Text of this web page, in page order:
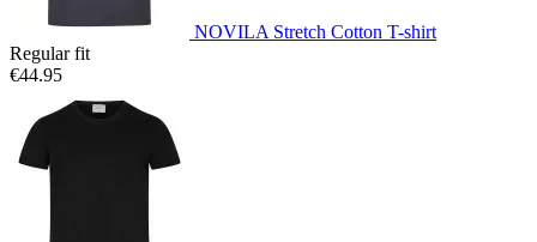
NOVILA Stretch Cotton T-shirt
Regular fit
€44.95